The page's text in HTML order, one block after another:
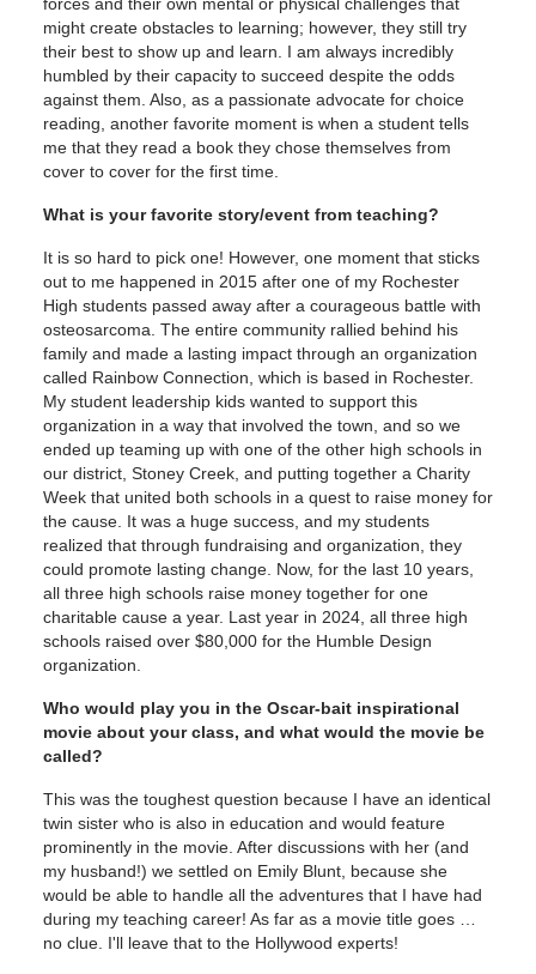
might create obstacles to learning; however, they still try
their best to show up and learn. I am always incredibly
humbled by their capacity to succeed despite the odds
against them. Also, as a passionate advocate for choice
reading, another favorite moment is when a student tells
me that they read a book they chose themselves from
cover to cover for the first time.
What is your favorite story/event from teaching?
It is so hard to pick one! However, one moment that sticks
out to me happened in 2015 after one of my Rochester
High students passed away after a courageous battle with
osteosarcoma. The entire community rallied behind his
family and made a lasting impact through an organization
called Rainbow Connection, which is based in Rochester.
My student leadership kids wanted to support this
organization in a way that involved the town, and so we
ended up teaming up with one of the other high schools in
our district, Stoney Creek, and putting together a Charity
Week that united both schools in a quest to raise money for
the cause. It was a huge success, and my students
realized that through fundraising and organization, they
could promote lasting change. Now, for the last 10 years,
all three high schools raise money together for one
charitable cause a year. Last year in 2024, all three high
schools raised over $80,000 for the Humble Design
organization.
Who would play you in the Oscar-bait inspirational
movie about your class, and what would the movie be
called?
This was the toughest question because I have an identical
twin sister who is also in education and would feature
prominently in the movie. After discussions with her (and
my husband!) we settled on Emily Blunt, because she
would be able to handle all the adventures that I have had
during my teaching career! As far as a movie title goes …
no clue. I'll leave that to the Hollywood experts!